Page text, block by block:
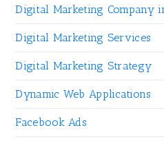
Digital Marketing Company
Digital Marketing Services
Digital Marketing Strategy
Dynamic Web Applications
Facebook Ads